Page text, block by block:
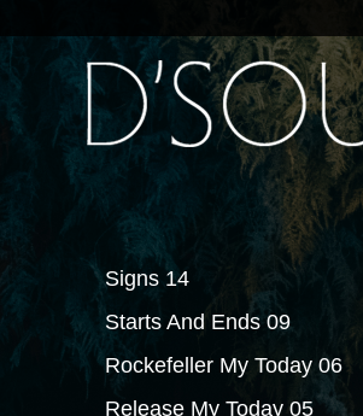
Signs 14
Starts And Ends 09
Rockefeller My Today 06
Release My Today 05